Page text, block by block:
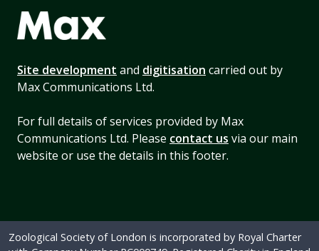
Site development and digitisation carried out by
Max Communications Ltd.
For full details of services provided by Max
Communications Ltd. Please contact us via our main
website or use the details in this footer.
Zoological Society of London is incorporated by Royal Charter